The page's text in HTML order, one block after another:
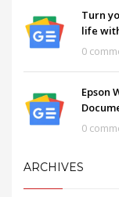
Turn
life
0
Epson
0
ARCHIVES